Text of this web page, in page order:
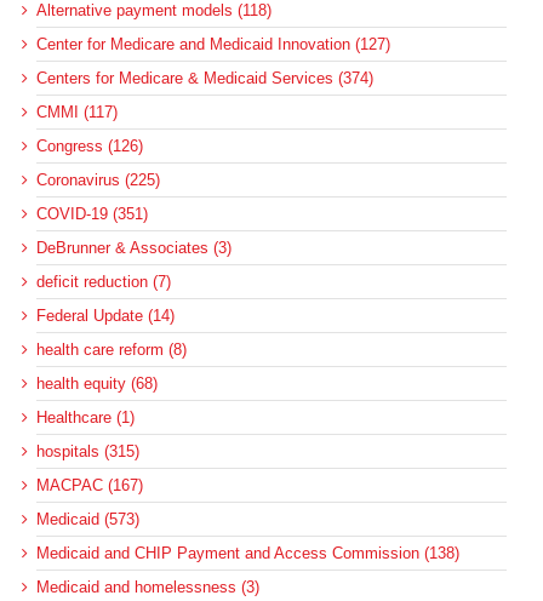
Alternative payment models (118)
Center for Medicare and Medicaid Innovation (127)
Centers for Medicare & Medicaid Services (374)
CMMI (117)
Congress (126)
Coronavirus (225)
COVID-19 (351)
DeBrunner & Associates (3)
deficit reduction (7)
Federal Update (14)
health care reform (8)
health equity (68)
Healthcare (1)
hospitals (315)
MACPAC (167)
Medicaid (573)
Medicaid and CHIP Payment and Access Commission (138)
Medicaid and homelessness (3)